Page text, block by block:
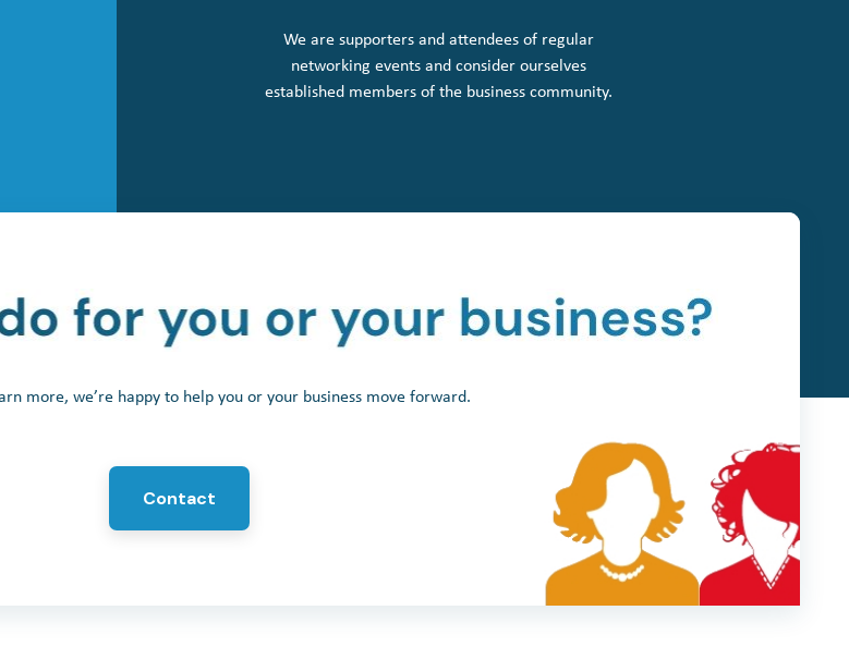
We are supporters and attendees of regular
networking events and consider ourselves
established members of the business community.
more, we’re happy to help you or your business move forward.
Contact